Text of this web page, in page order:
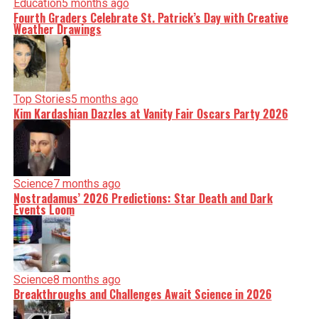
Education5 months ago
Fourth Graders Celebrate St. Patrick’s Day with Creative
Weather Drawings
Top Stories5 months ago
Kim Kardashian Dazzles at Vanity Fair Oscars Party 2026
Science7 months ago
Nostradamus’ 2026 Predictions: Star Death and Dark
Events Loom
Science8 months ago
Breakthroughs and Challenges Await Science in 2026